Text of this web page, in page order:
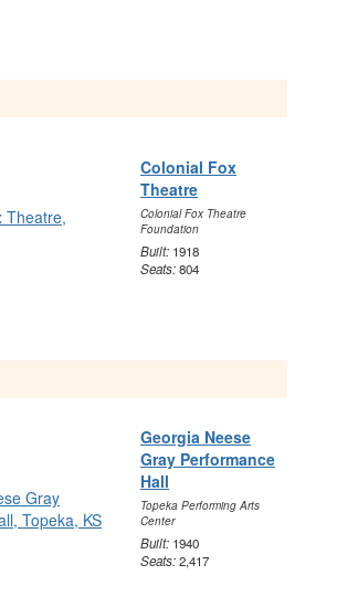
Colonial Fox
Theatre
Colonial Fox Theatre
Foundation
Built: 1918
Seats:804
Georgia Neese
Gray Performance
Hall
Topeka Performing Arts
Center
Built: 1940
Seats:2,417